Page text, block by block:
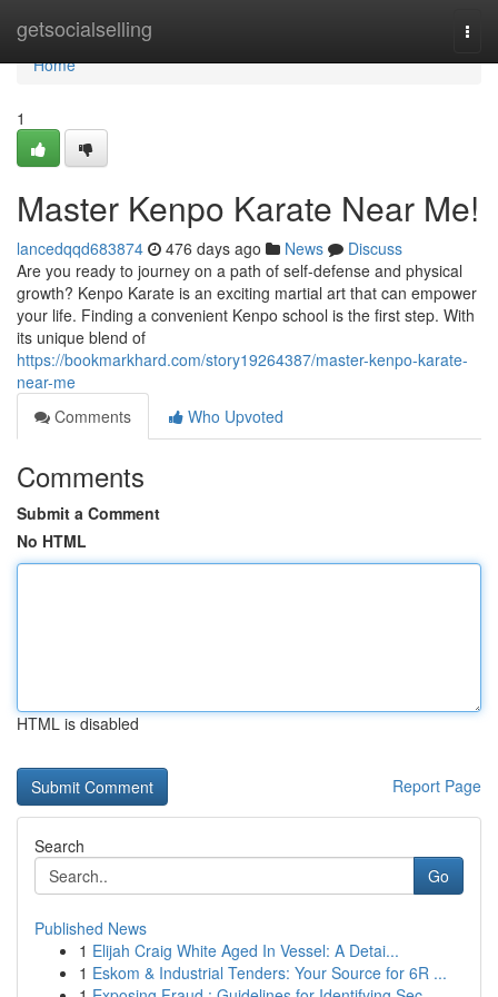
getsocialselling
Home
Home
1
Master Kenpo Karate Near Me!
lancedqqd683874 476 days ago News
Discuss
Are you ready to journey on a path of self-defense and physical
growth? Kenpo Karate is an exciting martial art that can empower
your life. Finding a convenient Kenpo school is the first step. With
its unique blend of
https://bookmarkhard.com/story19264387/master-kenpo-karate-
near-me
Comments
Who Upvoted
Comments
Submit a Comment
No HTML
HTML is disabled
Report Page
Search
Go
Published News
1 Elijah Craig White Aged In Vessel: A Detai...
1 Eskom & Industrial Tenders: Your Source for 6R ...